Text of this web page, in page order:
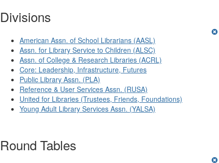
Divisions
American Assn. of School Librarians (AASL)
Assn. for Library Service to Children (ALSC)
Assn. of College & Research Libraries (ACRL)
Core: Leadership, Infrastructure, Futures
Public Library Assn. (PLA)
Reference & User Services Assn. (RUSA)
United for Libraries (Trustees, Friends, Foundations)
Young Adult Library Services Assn. (YALSA)
Round Tables